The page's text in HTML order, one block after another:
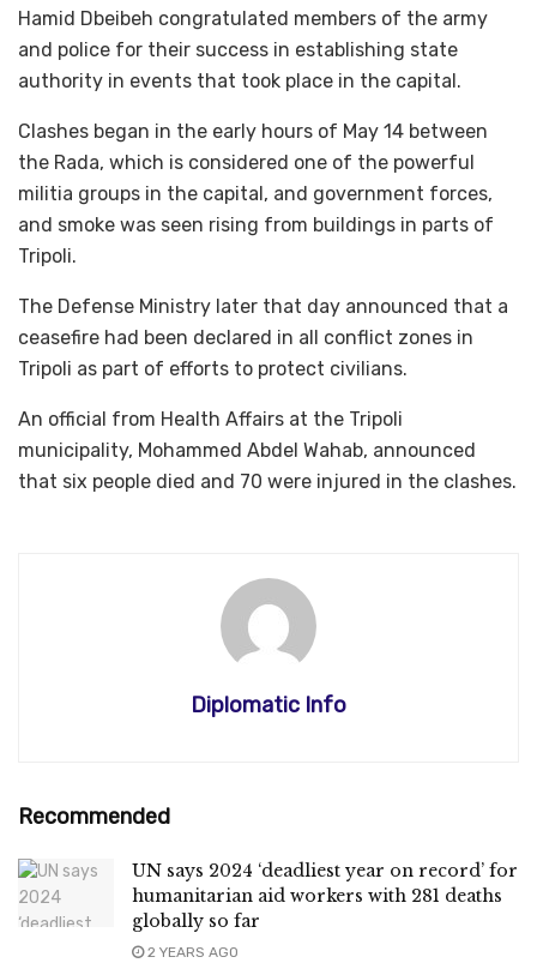
Hamid Dbeibeh congratulated members of the army
and police for their success in establishing state
authority in events that took place in the capital.
Clashes began in the early hours of May 14 between
the Rada, which is considered one of the powerful
militia groups in the capital, and government forces,
and smoke was seen rising from buildings in parts of
Tripoli.
The Defense Ministry later that day announced that a
ceasefire had been declared in all conflict zones in
Tripoli as part of efforts to protect civilians.
An official from Health Affairs at the Tripoli
municipality, Mohammed Abdel Wahab, announced
that six people died and 70 were injured in the clashes.
Diplomatic Info
Recommended
UN says 2024 ‘deadliest year on record’ for
humanitarian aid workers with 281 deaths
globally so far
2 YEARS AGO